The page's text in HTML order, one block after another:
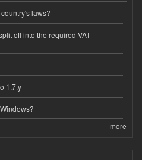
laws?
off into the required VAT
1.7.y
more